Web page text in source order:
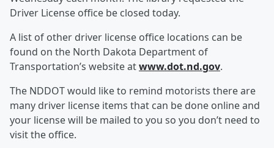
Driver License office be closed today.
A list of other driver license office locations can be
found on the North Dakota Department of
Transportation’s website atwww.dot.nd.gov.
The NDDOT would like to remind motorists there are
many driver license items that can be done online and
your license will be mailed to you so you don’t need to
visit the office.